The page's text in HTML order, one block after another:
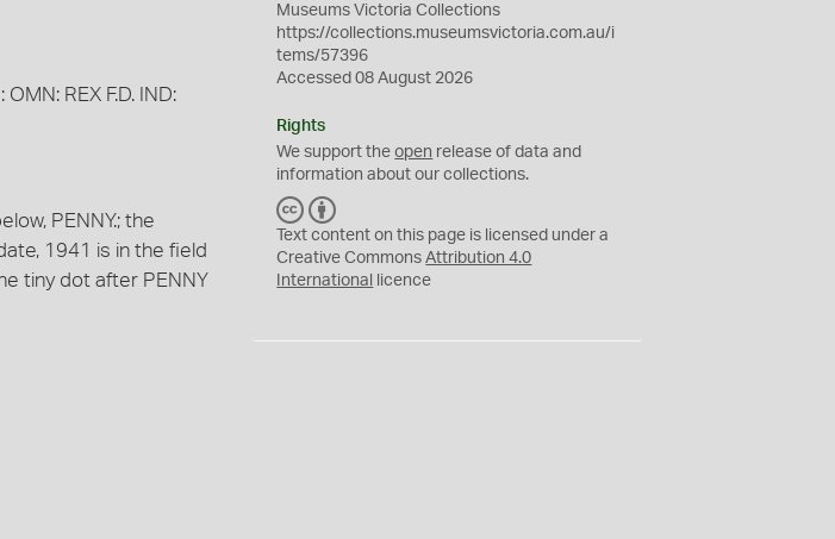
REX F.D. IND:
PENNY.; the
1941 is in the field
tiny dot after PENNY
Museums Victoria Collections
https://collections.museumsvictoria.com.au/i
tems/57396
Accessed 08 August 2026
Rights
We support theopen release of data and
information about our collections.
C
C
Y
Text content on this page is licensed under a
Creative CommonsAttribution 4.0
International
licence